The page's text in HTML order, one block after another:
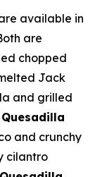
available in
are
chopped
Jack
and grilled
and crunchy
cilantro